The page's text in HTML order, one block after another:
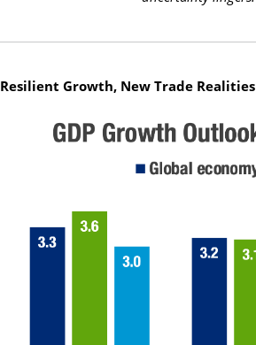
Resilient Growth, New Trade Realities